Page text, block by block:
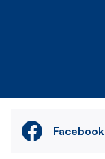
Facebook